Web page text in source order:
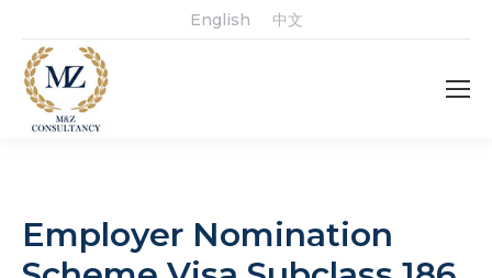
English 中文
Employer Nomination